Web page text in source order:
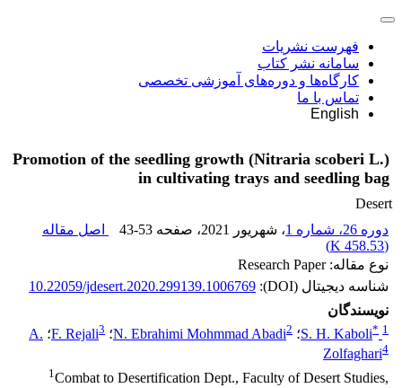
فهرست نشریات
سامانه نشر کتاب
کارگاه‌ها و دوره‌های آموزشی تخصصی
تماس با ما
English
Promotion of the seedling growth (Nitraria scoberi L.)
in cultivating trays and seedling bag
Desert
دوره 26، شماره 1
، شهریور 2021 ، صفحه 43-53
اصل مقاله
(
458.53 K
)
نوع مقاله: Research Paper
شناسه دیجیتال (DOI):
10.22059/jdesert.2020.299139.1006769
نویسندگان
S. H. Kaboli* 1 ؛ N. Ebrahimi Mohmmad Abadi2 ؛ F. Rejali3 ؛ A.
Zolfaghari4
1Combat to Desertification Dept., Faculty of Desert Studies,